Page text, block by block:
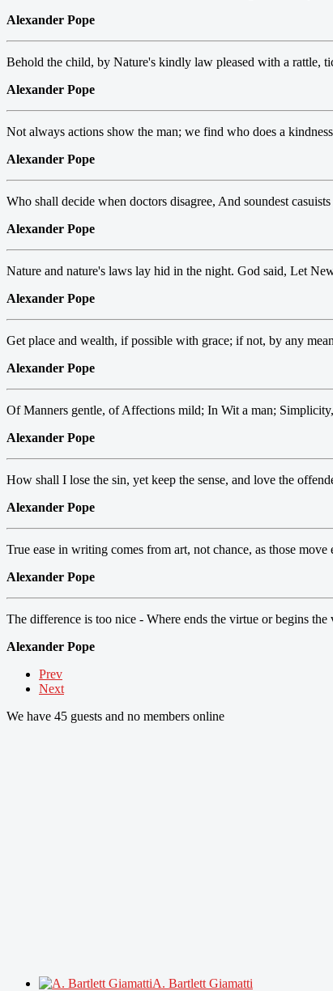
Alexander Pope
Behold the child, by Nature's kindly law pleased with a rattle,
Alexander Pope
Not always actions show the man; we find who does a
Alexander Pope
Who shall decide when doctors disagree, And soundest
Alexander Pope
Nature and nature's laws lay hid in the night. God said, Let
Alexander Pope
Get place and wealth, if possible with grace; if not, by any
Alexander Pope
Of Manners gentle, of Affections mild; In Wit a man;
Alexander Pope
How shall I lose the sin, yet keep the sense, and love the
Alexander Pope
True ease in writing comes from art, not chance, as those move
Alexander Pope
The difference is too nice - Where ends the virtue or begins the
Alexander Pope
Prev
Next
We have 45 guests and no members online
A. Bartlett Giamatti